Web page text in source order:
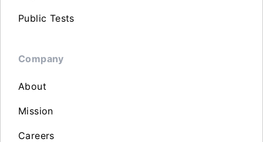
Public Tests
Company
About
Mission
Careers